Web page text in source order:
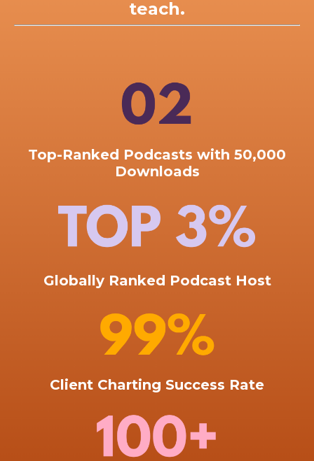
teach.
Top-Ranked Podcasts with 50,000
Downloads
Globally Ranked Podcast Host
Client Charting Success Rate